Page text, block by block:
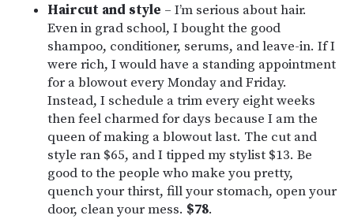
Haircut and style – I’m serious about hair.
Even in grad school, I bought the good
shampoo, conditioner, serums, and leave-in. If I
were rich, I would have a standing appointment
for a blowout every Monday and Friday.
Instead, I schedule a trim every eight weeks
then feel charmed for days because I am the
queen of making a blowout last. The cut and
style ran $65, and I tipped my stylist $13. Be
good to the people who make you pretty,
quench your thirst, fill your stomach, open your
door, clean your mess. $78.